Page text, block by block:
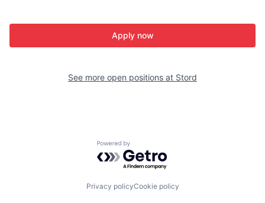
Apply now
See more open positions at Stord
Powered by Getro.com
Privacy policyCookie policy